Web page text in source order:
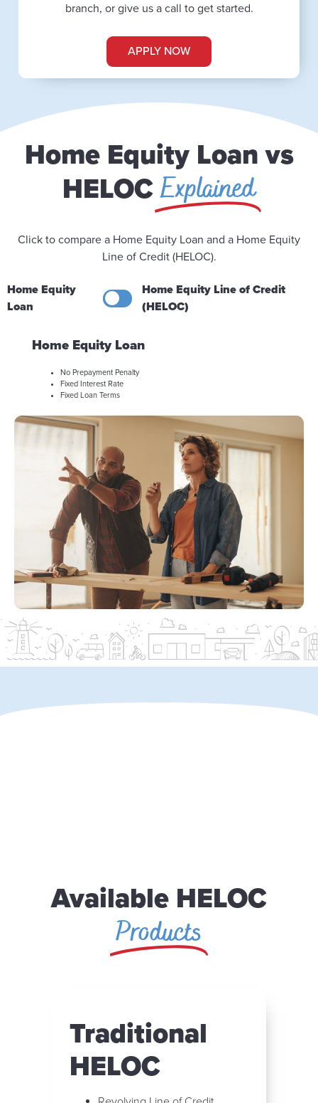
branch, or give us a call to get started.
APPLY NOW
Home Equity Loan vs
HELOC Explained
Click to compare a Home Equity Loan and a Home Equity
Line of Credit (HELOC).
Home Equity
Loan
Home Equity Line of Credit
(HELOC)
Home Equity Loan
No Prepayment Penalty
Fixed Interest Rate
Fixed Loan Terms
Available HELOC
Products
Traditional
HELOC